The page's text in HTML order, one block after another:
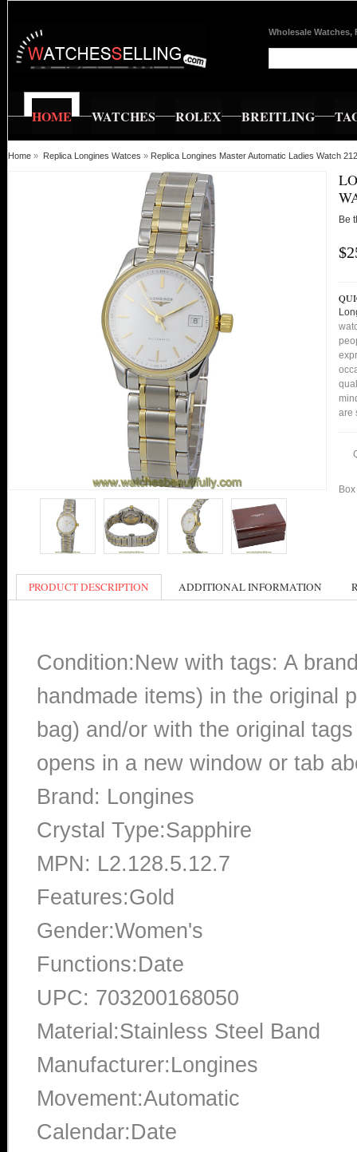
Wholesale Watches,
HOME WATCHES ROLEX BREITLING
Home » Replica Longines Watces » Replica Longines Master Automatic Ladies Watch
Be
are
PRODUCT DESCRIPTION ADDITIONAL INFORMATION
Condition:New with tags: A
handmade items) in the original
bag) and/or with the original
opens in a new window or tab
Brand: Longines
Crystal Type:Sapphire
MPN: L2.128.5.12.7
Features:Gold
Gender:Women's
Functions:Date
UPC: 703200168050
Material:Stainless Steel Band
Manufacturer:Longines
Movement:Automatic
Calendar:Date